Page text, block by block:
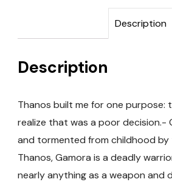
Description
Description
Thanos built me for one purpose:
realize that was a poor decision.-
and tormented from childhood
Thanos, Gamora is a deadly
nearly anything as a weapon and